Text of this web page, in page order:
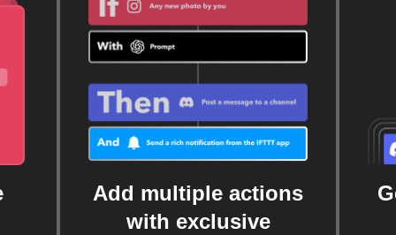
Add multiple actions
with exclusive